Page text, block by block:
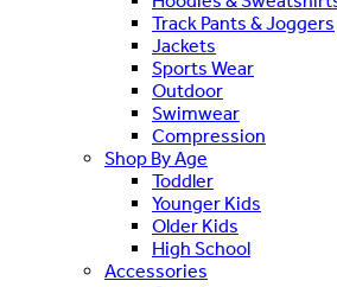
Track Pants & Joggers
Jackets
Sports Wear
Outdoor
Swimwear
Compression
Shop By Age
Toddler
Younger Kids
Older Kids
High School
Accessories